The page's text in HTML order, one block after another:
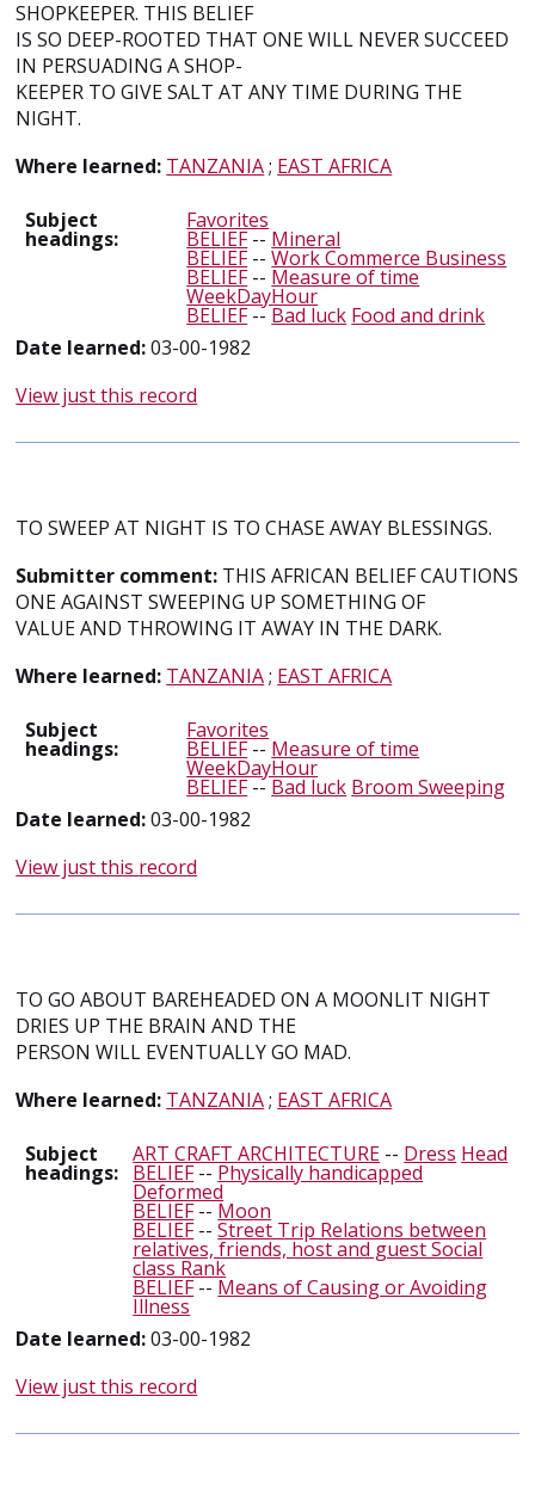
SHOPKEEPER. THIS BELIEF
IS SO DEEP-ROOTED THAT ONE WILL NEVER SUCCEED
IN PERSUADING A SHOP-
KEEPER TO GIVE SALT AT ANY TIME DURING THE
NIGHT.
Where learned: TANZANIA; EAST AFRICA
Subject
headings:
Favorites
BELIEF-- Mineral
BELIEF--Work Commerce Business
BELIEF-- Measure of time
WeekDayHour
BELIEF-- Bad luck Food and drink
Date learned:03-00-1982
View just this record
TO SWEEP AT NIGHT IS TO CHASE AWAY BLESSINGS.
Submitter comment: THIS AFRICAN BELIEF CAUTIONS
ONE AGAINST SWEEPING UP SOMETHING OF
VALUE AND THROWING IT AWAY IN THE DARK.
Where learned: TANZANIA; EAST AFRICA
Subject
headings:
Favorites
BELIEF-- Measure of time
WeekDayHour
BELIEF-- Bad luck Broom Sweeping
Date learned:03-00-1982
View just this record
TO GO ABOUT BAREHEADED ON A MOONLIT NIGHT
DRIES UP THE BRAIN AND THE
PERSON WILL EVENTUALLY GO MAD.
Where learned: TANZANIA; EAST AFRICA
Subject
headings:
ART CRAFT ARCHITECTURE -- Dress Head
BELIEF-- Physically handicapped
Deformed
BELIEF-- Moon
BELIEF--Street Trip Relations between
relatives, friends, host and guest Social
class Rank
BELIEF-- Means of Causing or Avoiding
Illness
Date learned:03-00-1982
View just this record